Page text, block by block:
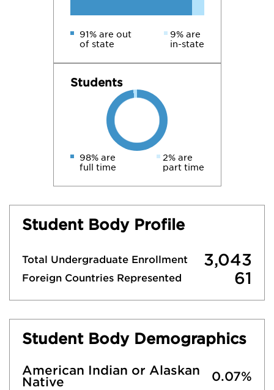
91% are out
of state
9% are
in-state
Students
98% are
full time
2% are
part time
Student Body Profile
Total Undergraduate Enrollment 3,043
Foreign Countries Represented 61
Student Body Demographics
American Indian or Alaskan
Native
0.07%